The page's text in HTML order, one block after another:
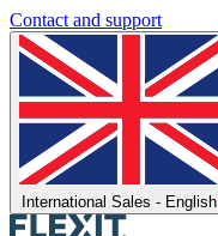
Contact and support
International Sales - English